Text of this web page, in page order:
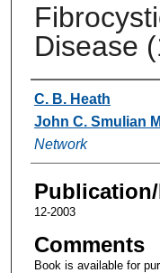
Disease
Authors
C. B. Heath
John C. Smulian
Network
12-2003
Comments
Book is available for